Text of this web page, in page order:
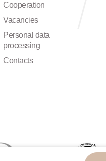
Cooperation
Vacancies
Personal data
processing
Contacts